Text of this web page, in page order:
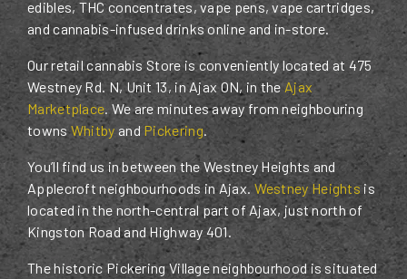
edibles, THC concentrates, vape pens, vape cartridges,
and cannabis-infused drinks online and in-store.
Our retail cannabis Store is conveniently located at 475
Westney Rd. N, Unit 13, in Ajax ON, in theAjax
Marketplace. We are minutes away from neighbouring
townsWhitby and Pickering.
You’ll find us in between the Westney Heights and
Applecroft neighbourhoods in Ajax. Westney Heights is
located in the north-central part of Ajax, just north of
Kingston Road and Highway 401.
The historic Pickering Village neighbourhood is situated